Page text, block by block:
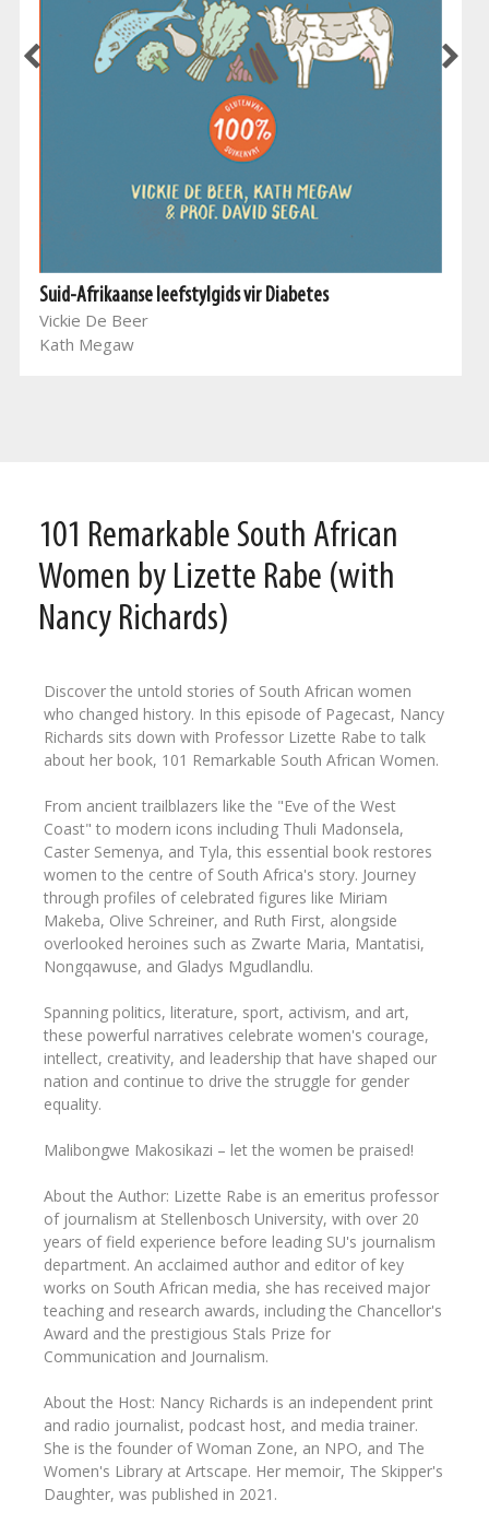
Suid-Afrikaanse leefstylgids vir Diabetes
Vickie De Beer
Kath Megaw
101 Remarkable South African
Women by Lizette Rabe (with
Nancy Richards)
Discover the untold stories of South African women
who changed history. In this episode of Pagecast, Nancy
Richards sits down with Professor Lizette Rabe to talk
about her book, 101 Remarkable South African Women.
From ancient trailblazers like the "Eve of the West
Coast" to modern icons including Thuli Madonsela,
Caster Semenya, and Tyla, this essential book restores
women to the centre of South Africa's story. Journey
through profiles of celebrated figures like Miriam
Makeba, Olive Schreiner, and Ruth First, alongside
overlooked heroines such as Zwarte Maria, Mantatisi,
Nongqawuse, and Gladys Mgudlandlu.
Spanning politics, literature, sport, activism, and art,
these powerful narratives celebrate women's courage,
intellect, creativity, and leadership that have shaped our
nation and continue to drive the struggle for gender
equality.
Malibongwe Makosikazi – let the women be praised!
About the Author: Lizette Rabe is an emeritus professor
of journalism at Stellenbosch University, with over 20
years of field experience before leading SU's journalism
department. An acclaimed author and editor of key
works on South African media, she has received major
teaching and research awards, including the Chancellor's
Award and the prestigious Stals Prize for
Communication and Journalism.
About the Host: Nancy Richards is an independent print
and radio journalist, podcast host, and media trainer.
She is the founder of Woman Zone, an NPO, and The
Women's Library at Artscape. Her memoir, The Skipper's
Daughter, was published in 2021.